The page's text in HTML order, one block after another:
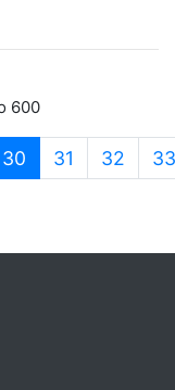
600
30 (current)
31 32 33